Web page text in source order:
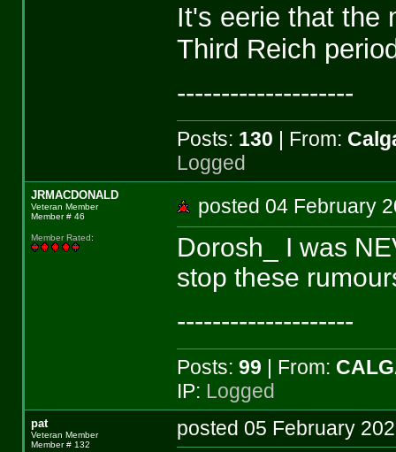
It's eerie that the
Third Reich
--------------------
Posts: 130 | From:
Logged
JRMACDONALD
Veteran Member
Member # 46
Member Rated:
posted 04
Dorosh_ I was
stop these
--------------------
Posts: 99 | From:
IP: Logged
pat
Veteran Member
Member # 132
posted 05 February